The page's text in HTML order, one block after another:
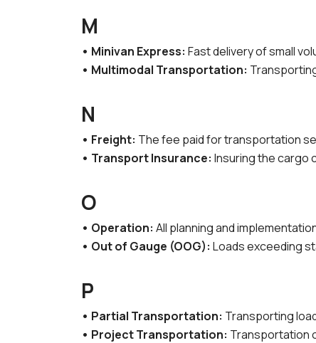
M
• Minivan Express: Fast delivery of small
• Multimodal Transportation:
N
• Freight: The fee paid for transportation
• Transport Insurance: Insuring the cargo
O
• Operation: All planning and
• Out of Gauge (OOG): Loads exceeding
P
• Partial Transportation: Transporting
• Project Transportation: Transportation